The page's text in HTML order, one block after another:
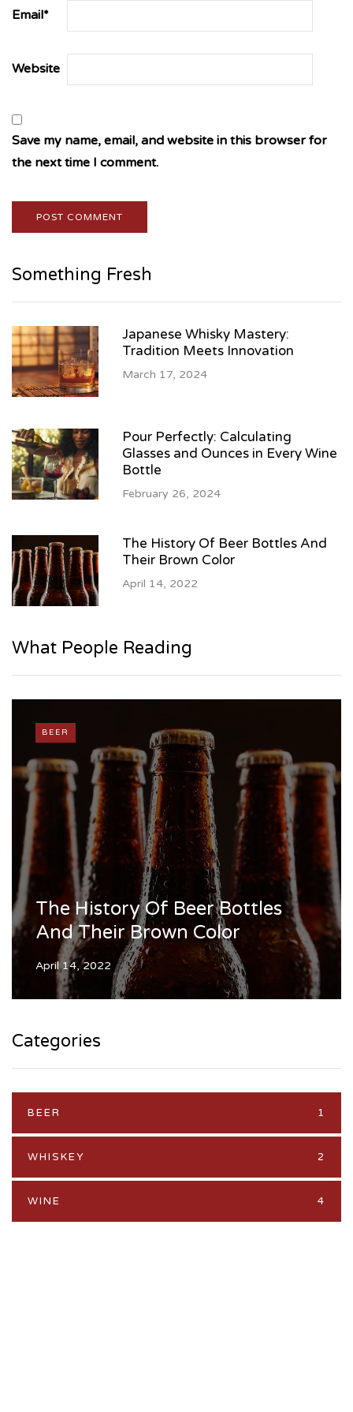
Email*
Website
Save my name, email, and website in this browser for
the next time I comment.
Something Fresh
Japanese Whisky Mastery:
Tradition Meets Innovation
March 17, 2024
Pour Perfectly: Calculating
Glasses and Ounces in Every Wine
Bottle
February 26, 2024
The History Of Beer Bottles And
Their Brown Color
April 14, 2022
What People Reading
BEER
The History Of Beer Bottles
And Their Brown Color
April 14, 2022
Categories
BEER 1
WHISKEY 2
WINE 4